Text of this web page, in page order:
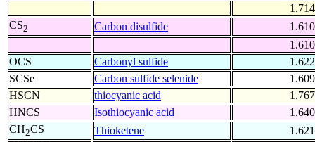
1.714
CS2 Carbon disulfide
1.610
1.610
OCS
Carbonyl sulfide
1.622
SCSe
Carbon sulfide selenide
1.609
HSCN
thiocyanic acid
1.767
HNCS
Isothiocyanic acid
1.640
CH2CS Thioketene
1.621